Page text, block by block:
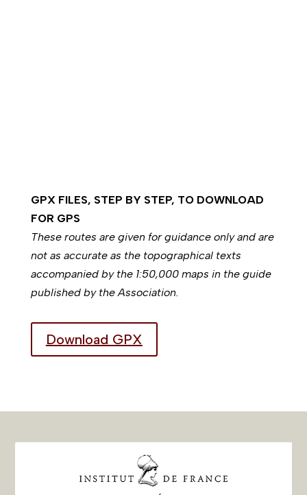
GPX FILES, STEP BY STEP, TO DOWNLOAD
FOR GPS
These routes are given for guidance only and are
not as accurate as the topographical texts
accompanied by the 1:50,000 maps in the guide
published by the Association.
Download GPX